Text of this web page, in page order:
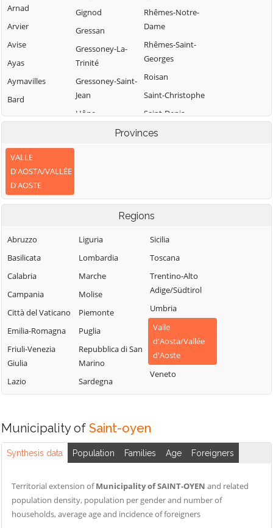
Arnad
Arvier
Avise
Ayas
Aymavilles
Bard
Bionaz
Brusson
Challand-Saint-
Anselme
Challand-Saint-
Chambave
Chamois
Champdepraz
Champorcher
Charvensod
Châtillon
Cogne
Courmayeur
Donnas
Gignod
Gressan
Gressoney-La-
Trinité
Gressoney-Saint-
Jean
Hône
La Magdeleine
La Thuile
Lillianes
Montjovet
Morgex
Nus
Ollomont
Oyace
Perloz
Pollein
Rhêmes-Notre-
Dame
Rhêmes-Saint-
Georges
Roisan
Saint-Christophe
Saint-Denis
Saint-Marcel
Saint-Rhémy-en-
Bosses
Saint-Vincent
Sarre
Torgnon
Valgrisenche
Valpelline
Valsavarenche
Valtournenche
Verrayes
Provinces
VALLE
D'AOSTA/VALLÉE
D'AOSTE
Regions
Abruzzo
Basilicata
Calabria
Campania
Città del Vaticano
Emilia-Romagna
Friuli-Venezia
Giulia
Lazio
Liguria
Lombardia
Marche
Molise
Piemonte
Puglia
Repubblica di San
Marino
Sardegna
Sicilia
Toscana
Trentino-Alto
Adige/Südtirol
Umbria
Valle
d'Aosta/Vallée
d'Aoste
Veneto
Municipality of Saint-oyen
Synthesis data Population Families Age Foreigners
Territorial extension ofMunicipality of SAINT-OYEN and related
population density, population per gender and number of
households, average age and incidence of foreigners